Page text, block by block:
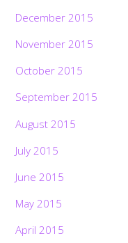
December 2015
November 2015
October 2015
September 2015
August 2015
July 2015
June 2015
May 2015
April 2015